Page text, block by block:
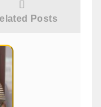
Posts